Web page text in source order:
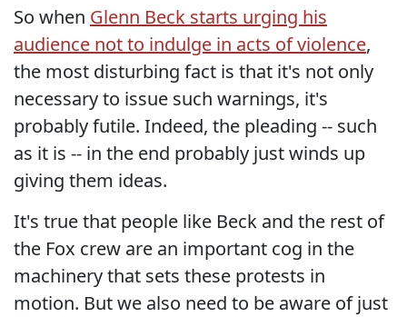
So when Glenn Beck starts urging his
audience not to indulge in acts of violence,
the most disturbing fact is that it's not only
necessary to issue such warnings, it's
probably futile. Indeed, the pleading -- such
as it is -- in the end probably just winds up
giving them ideas.
It's true that people like Beck and the rest of
the Fox crew are an important cog in the
machinery that sets these protests in
motion. But we also need to be aware of just